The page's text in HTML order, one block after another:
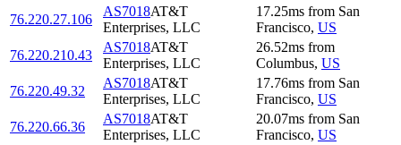
76.220.27.106
AS7018AT&T
Enterprises, LLC
17.25ms from San
Francisco, US
76.220.210.43
AS7018AT&T
Enterprises, LLC
26.52ms from
Columbus, US
76.220.49.32
AS7018AT&T
Enterprises, LLC
17.76ms from San
Francisco, US
76.220.66.36
AS7018AT&T
Enterprises, LLC
20.07ms from San
Francisco, US